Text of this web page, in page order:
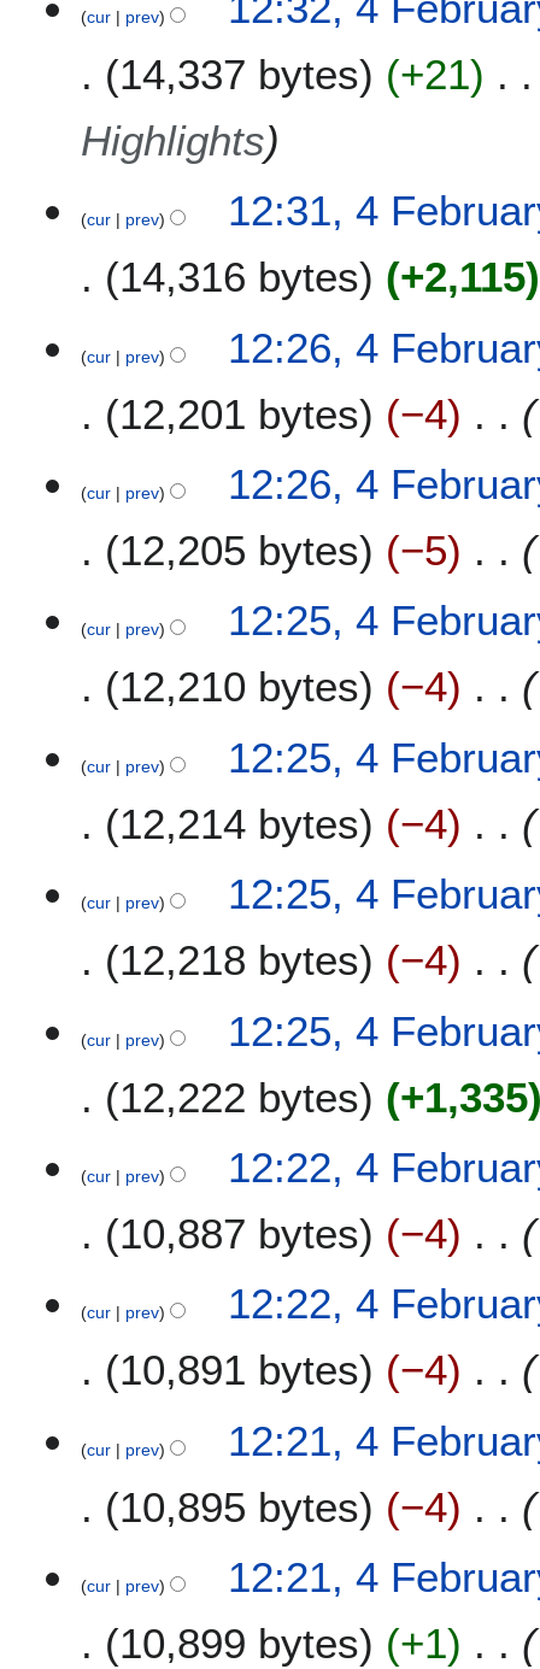
cur prev
14,337 bytes
+21
Highlights
cur prev
12:31, 4
14,316 bytes
+2,115
cur prev
12:26, 4
12,201 bytes
−4
cur prev
12:26, 4
12,205 bytes
−5
cur prev
12:25, 4
12,210 bytes
−4
cur prev
12:25, 4
12,214 bytes
−4
cur prev
12:25, 4
12,218 bytes
−4
cur prev
12:25, 4
12,222 bytes
+1,335
cur prev
12:22, 4
10,887 bytes
−4
cur prev
12:22, 4
10,891 bytes
−4
cur prev
12:21, 4
10,895 bytes
−4
cur prev
12:21, 4
10,899 bytes
+1